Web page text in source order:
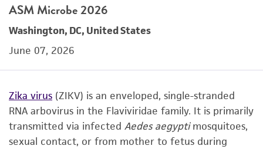
ASM Microbe 2026
Washington, DC, United States
June 07, 2026
Zika virus (ZIKV) is an enveloped, single-stranded
RNA arbovirus in the Flaviviridae family. It is primarily
transmitted via infected Aedes aegyptimosquitoes,
sexual contact, or from mother to fetus during